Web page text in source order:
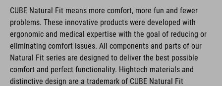
actuales. Gracias a la estrecha colaboración de los
diseñadores en el desarrollo de accesorios y bicicletas, los
productos están perfectamente armonizados y ofrecen la
mejor combinación de diseño, tecnología y usabilidad.
CARACTERÍSTICAS
CUBE Natural Fit means more comfort, more fun and fewer
problems. These innovative products were developed with
ergonomic and medical expertise with the goal of reducing or
eliminating comfort issues. All components and parts of our
Natural Fit series are designed to deliver the best possible
comfort and perfect functionality. Hightech materials and
distinctive design are a trademark of CUBE Natural Fit